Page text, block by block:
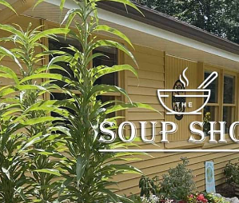
Skip
to
content